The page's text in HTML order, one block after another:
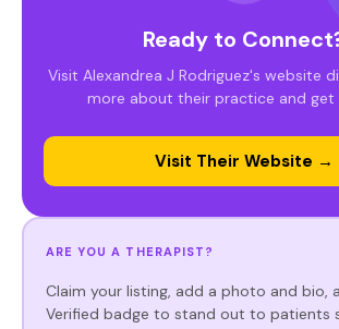
Ready to
Visit Alexandrea J Rodriguez's website
more about their practice and get
Visit Their Website →
ARE YOU A THERAPIST?
Claim your listing, add a photo and bio,
Verified badge to stand out to patients